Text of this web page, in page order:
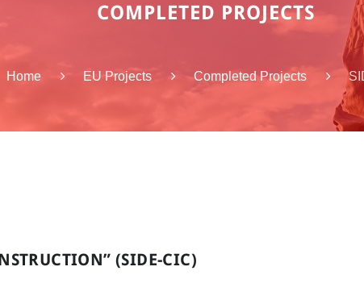
COMPLETED PROJECTS
Home EU Projects Completed Projects
” (SIDE-CIC)